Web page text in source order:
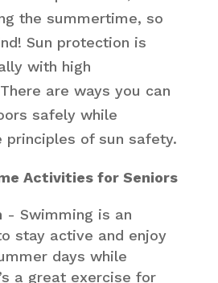
the summertime, so
Sun protection is
with high
are ways you can
safely while
principles of sun safety.
Activities for Seniors
- Swimming is an
stay active and enjoy
days while
a great exercise for